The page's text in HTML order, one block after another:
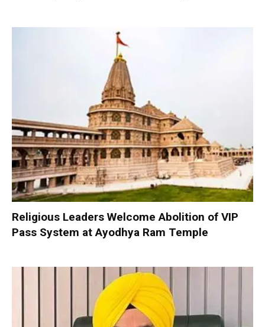
Religious Leaders Welcome Abolition of VIP
Pass System at Ayodhya Ram Temple